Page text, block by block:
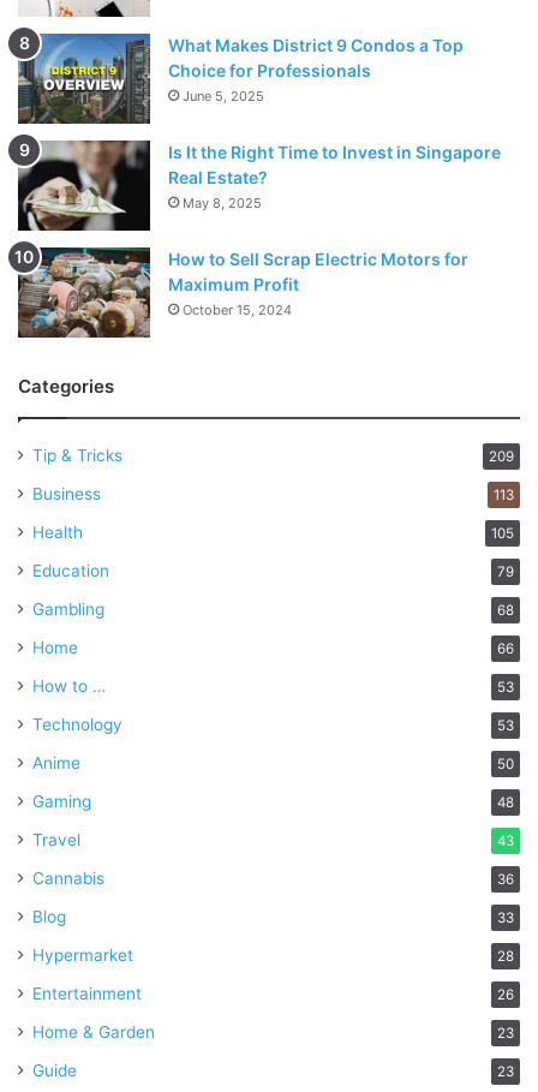
What Makes District 9 Condos a Top
Choice for Professionals
June 5, 2025
Is It the Right Time to Invest in Singapore
Real Estate?
May 8, 2025
How to Sell Scrap Electric Motors for
Maximum Profit
October 15, 2024
Categories
Tip & Tricks 209
Business 113
Health 105
Education 79
Gambling 68
Home 66
How to … 53
Technology 53
Anime 50
Gaming 48
Travel 43
Cannabis 36
Blog 33
Hypermarket 28
Entertainment 26
Home & Garden 23
Guide 23